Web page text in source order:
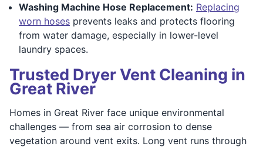
Washing Machine Hose Replacement: Replacing
worn hoses prevents leaks and protects flooring
from water damage, especially in lower-level
laundry spaces.
Trusted Dryer Vent Cleaning in
Great River
Homes in Great River face unique environmental
challenges — from sea air corrosion to dense
vegetation around vent exits. Long vent runs through